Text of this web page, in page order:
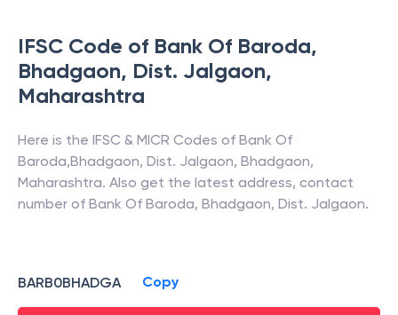
IFSC Code of Bank Of Baroda,
Bhadgaon, Dist. Jalgaon,
Maharashtra
Here is the IFSC & MICR Codes of Bank Of
Baroda,Bhadgaon, Dist. Jalgaon, Bhadgaon,
Maharashtra. Also get the latest address, contact
number of Bank Of Baroda, Bhadgaon, Dist. Jalgaon.
BARB0BHADGA Copy